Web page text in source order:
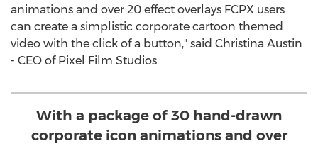
animations and over 20 effect overlays FCPX users
can create a simplistic corporate cartoon themed
video with the click of a button," said Christina Austin
- CEO of Pixel Film Studios.
With a package of 30 hand-drawn
corporate icon animations and over